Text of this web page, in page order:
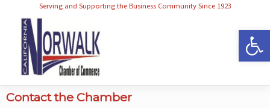
Serving and Supporting the Business Community Since 1923
Contact the Chamber